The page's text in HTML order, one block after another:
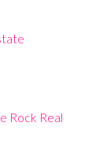
Rock Real